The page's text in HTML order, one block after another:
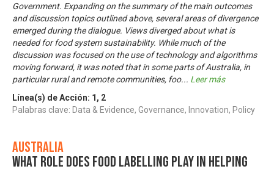
Government. Expanding on the summary of the main outcomes
and discussion topics outlined above, several areas of divergence
emerged during the dialogue. Views diverged about what is
needed for food system sustainability. While much of the
discussion was focused on the use of technology and algorithms
moving forward, it was noted that in some parts of Australia, in
particular rural and remote communities, foo... Leer más
Línea(s) de Acción: 1 , 2
Palabras clave: Data & Evidence, Governance, Innovation, Policy
Australia
What role does food labelling play in helping